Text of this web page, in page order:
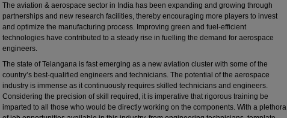
The aviation & aerospace sector in India has been expanding and growing through
partnerships and new research facilities, thereby encouraging more players to invest
and optimize the manufacturing process. Improving green and fuel-efficient
technologies have contributed to a steady rise in fuelling the demand for aerospace
engineers.
The state of Telangana is fast emerging as a new aviation cluster with some of the
country’s best-qualified engineers and technicians. The potential of the aerospace
industry is immense as it continuously requires skilled technicians and engineers.
Considering the precision of skill required, it is imperative that rigorous training be
imparted to all those who would be directly working on the components. With a plethora